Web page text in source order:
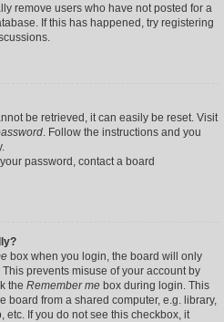
remove users who have not posted for a
If this has happened, try registering
be retrieved, it can easily be reset. Visit
. Follow the instructions and you
password, contact a board
box when you login, the board will only
prevents misuse of your account by
the Remember me box during login. This
board from a shared computer, e.g. library,
If you do not see this checkbox, it